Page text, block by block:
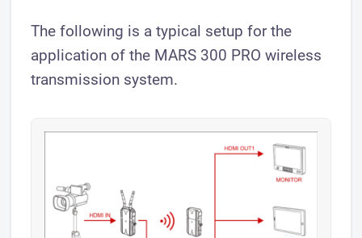
The following is a typical setup for the
application of the MARS 300 PRO wireless
transmission system.